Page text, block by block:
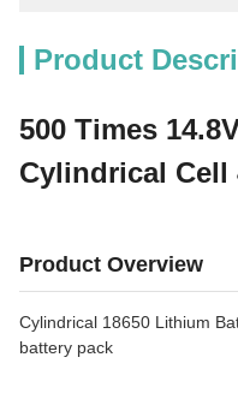
Product
500 Times
Cylindrical Cell
Product Overview
Cylindrical 18650 Lithium
battery pack